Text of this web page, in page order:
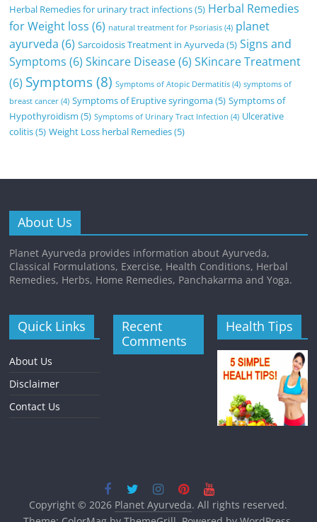
Herbal Remedies for urinary tract infections(5) Herbal Remedies
for Weight loss (6) natural treatment for Psoriasis (4) planet
ayurveda (6) Sarcoidosis Treatment in Ayurveda(5) Signs and
Symptoms (6) Skincare Disease(6) SKincare Treatment
(6) Symptoms(8) Symptoms of Atopic Dermatitis (4) symptoms of
breast cancer (4) Symptoms of Eruptive syringoma(5) Symptoms of
Hypothyroidism (5) Symptoms of Urinary Tract Infection (4) Ulcerative
colitis(5) Weight Loss herbal Remedies(5)
About Us
Planet Ayurveda provides information about Ayurveda,
Classical Formulations, Exercise, Health Conditions, Herbal
Remedies, Herbs, Home Remedies, Panchakarma and Yoga.
Quick Links
About Us
Disclaimer
Contact Us
Recent
Comments
Health Tips
Copyright © 2026 Planet Ayurveda. All rights reserved.